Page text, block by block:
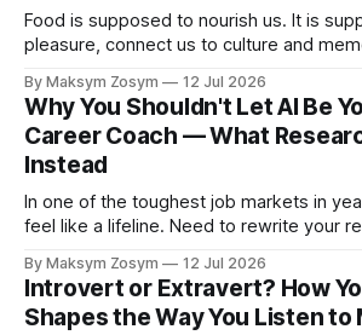
Food is supposed to nourish us. It is
pleasure, connect us to culture and
growing number of people, the pursuit of
become a source of anxiety, rigidity,
Somewhere
By Maksym Zosym 12 Jul 2026
Why You Shouldn't Let AI Be
Career Coach — What
Instead
In one of the toughest job markets in
feel like a lifeline. Need to rewrite your
An AI coach is available 24/7, infinitely
judgmental. But research is now
By Maksym Zosym 12 Jul 2026
Introvert or Extravert? How
Shapes the Way You Listen to